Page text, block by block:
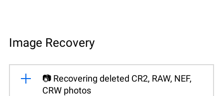
Image Recovery
📷 Recovering deleted CR2, RAW, NEF,
CRW photos